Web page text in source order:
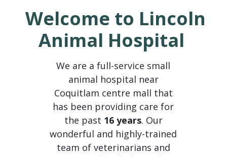
Welcome to Lincoln
Animal Hospital
We are a full-service small
animal hospital near
Coquitlam centre mall that
has been providing care for
the past 16 years. Our
wonderful and highly-trained
team of veterinarians and